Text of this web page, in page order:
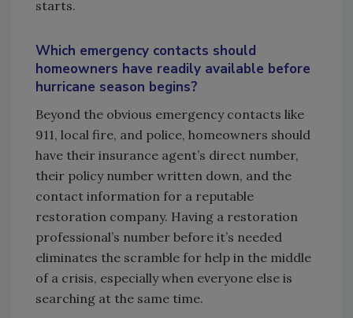
starts.
Which emergency contacts should
homeowners have readily available before
hurricane season begins?
Beyond the obvious emergency contacts like
911, local fire, and police, homeowners should
have their insurance agent’s direct number,
their policy number written down, and the
contact information for a reputable
restoration company. Having a restoration
professional’s number before it’s needed
eliminates the scramble for help in the middle
of a crisis, especially when everyone else is
searching at the same time.